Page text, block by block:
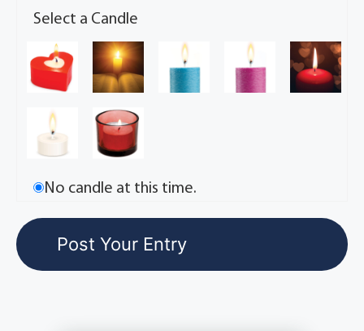
Select a Candle
No candle at this time.